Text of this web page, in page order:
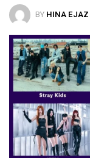
BY HINA EJAZ